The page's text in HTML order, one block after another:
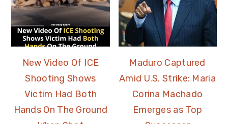
New Video Of ICE
Shooting Shows
Victim Had Both
Hands On The Ground
Maduro Captured
Amid U.S. Strike: Maria
Corina Machado
Emerges as Top